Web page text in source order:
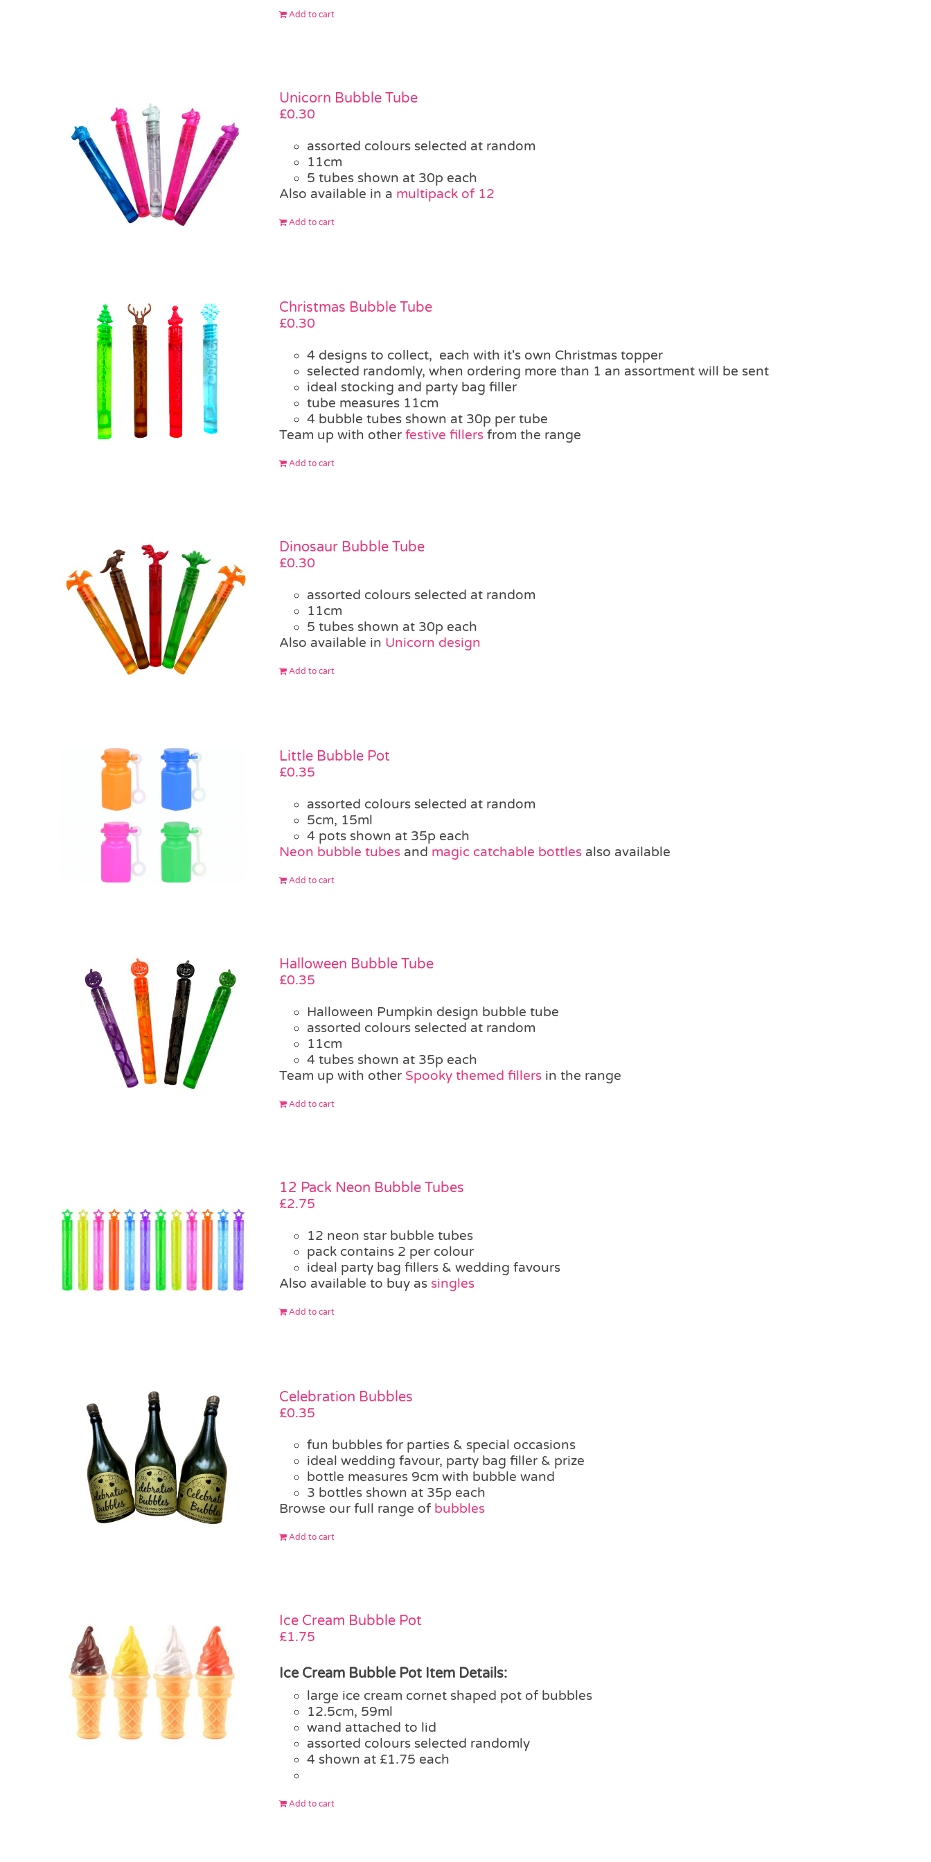
Add to cart
Unicorn Bubble Tube
£0.30
assorted colours selected at random
11cm
5 tubes shown at 30p each
Also available in a multipack of 12
Add to cart
Christmas Bubble Tube
£0.30
4 designs to collect, each with it's own Christmas topper
selected randomly, when ordering more than 1 an assortment will be sent
ideal stocking and party bag filler
tube measures 11cm
4 bubble tubes shown at 30p per tube
Team up with other festive fillersfrom the range
Add to cart
Dinosaur Bubble Tube
£0.30
assorted colours selected at random
11cm
5 tubes shown at 30p each
Also available in Unicorn design
Add to cart
Little Bubble Pot
£0.35
assorted colours selected at random
5cm, 15ml
4 pots shown at 35p each
Neon bubble tubesand magic catchable bottlesalso available
Add to cart
Halloween Bubble Tube
£0.35
Halloween Pumpkin design bubble tube
assorted colours selected at random
11cm
4 tubes shown at 35p each
Team up with other Spooky themed fillersin the range
Add to cart
12 Pack Neon Bubble Tubes
£2.75
12 neon star bubble tubes
pack contains 2 per colour
ideal party bag fillers & wedding favours
Also available to buy as singles
Add to cart
Celebration Bubbles
£0.35
fun bubbles for parties & special occasions
ideal wedding favour, party bag filler & prize
bottle measures 9cm with bubble wand
3 bottles shown at 35p each
Browse our full range of bubbles
Add to cart
Ice Cream Bubble Pot
£1.75
Ice Cream Bubble Pot Item Details:
large ice cream cornet shaped pot of bubbles
12.5cm, 59ml
wand attached to lid
assorted colours selected randomly
4 shown at £1.75 each
Add to cart